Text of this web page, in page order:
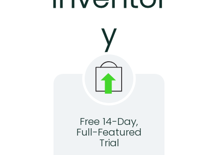
y
Free 14-Day,
Full-Featured
Trial